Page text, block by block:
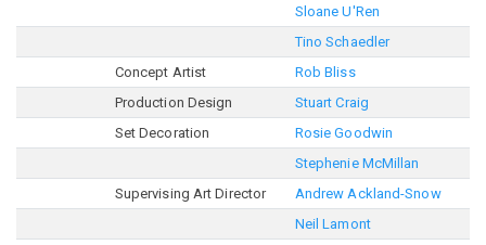
Sloane U'Ren
Tino Schaedler
Concept Artist
Rob Bliss
Production Design
Stuart Craig
Set Decoration
Rosie Goodwin
Stephenie McMillan
Supervising Art Director
Andrew Ackland-Snow
Neil Lamont